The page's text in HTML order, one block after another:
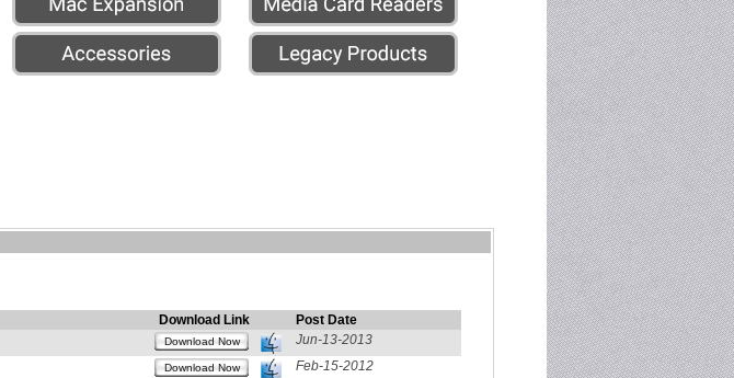
Download Link
Post Date
Download Now
Jun-13-2013
Download Now Feb-15-2012